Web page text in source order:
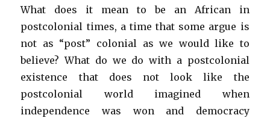
What does it mean to be an African in
postcolonial times, a time that some argue is
not as “post” colonial as we would like to
believe? What do we do with a postcolonial
existence that does not look like the
postcolonial world imagined when
independence was won and democracy